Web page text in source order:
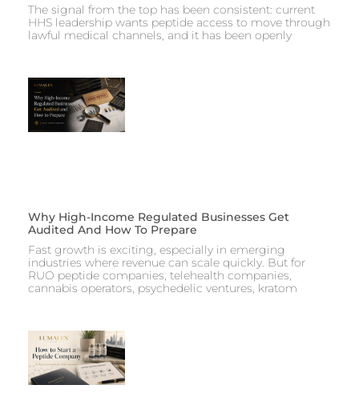
The signal from the top has been consistent: current
HHS leadership wants peptide access to move through
lawful medical channels, and it has been openly
Why High-Income Regulated Businesses Get
Audited And How To Prepare
Fast growth is exciting, especially in emerging
industries where revenue can scale quickly. But for
RUO peptide companies, telehealth companies,
cannabis operators, psychedelic ventures, kratom